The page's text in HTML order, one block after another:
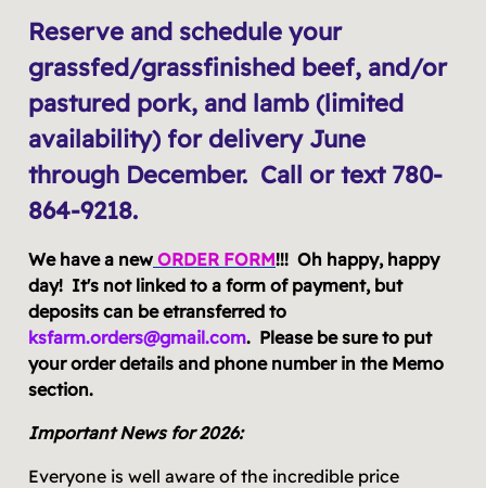
Reserve and schedule your
grassfed/grassfinished beef, and/or
pastured pork, and lamb (limited
availability) for delivery June
through December. Call or text 780-
864-9218.
We have a new ORDER FORM!!! Oh happy, happy
day! It's not linked to a form of payment, but
deposits can be etransferred to
ksfarm.orders@gmail.com. Please be sure to put
your order details and phone number in the Memo
section.
Important News for 2026:
Everyone is well aware of the incredible price